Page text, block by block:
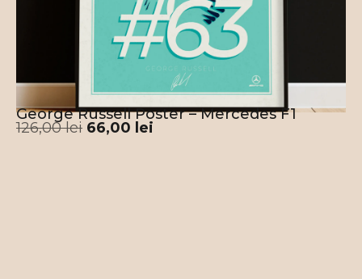
George Russell Poster – Mercedes F1
126,00lei 66,00 lei